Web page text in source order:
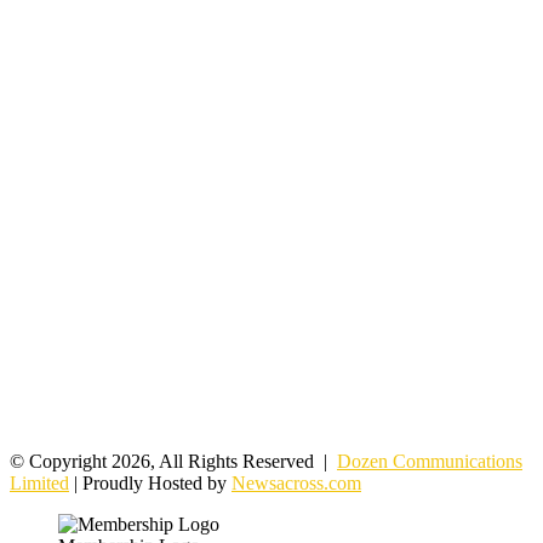
© Copyright 2026, All Rights Reserved | Dozen Communications
Limited | Proudly Hosted by Newsacross.com